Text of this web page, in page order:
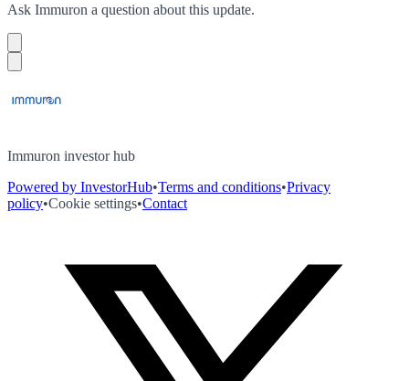
Ask Immuron a question about this update.
Immuron investor hub
Powered by InvestorHub•Terms and conditions•Privacy
policy•Cookie settings•Contact